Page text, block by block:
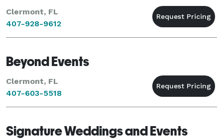
Clermont, FL
407-928-9612
Beyond Events
Clermont, FL
407-603-5518
Signature Weddings and Events